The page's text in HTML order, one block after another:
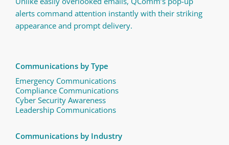
alerts command attention instantly with their striking
appearance and prompt delivery.
Communications by Type
Emergency Communications
Compliance Communications ​
Cyber Security Awareness
Leadership Communications
Communications by Industry